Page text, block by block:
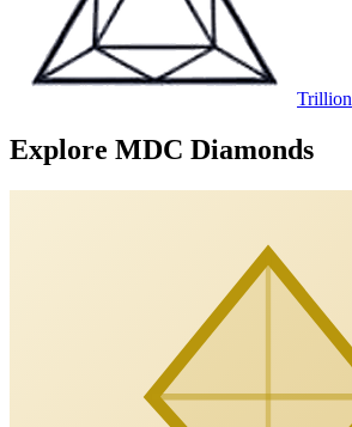
Trillion
Explore MDC Diamonds